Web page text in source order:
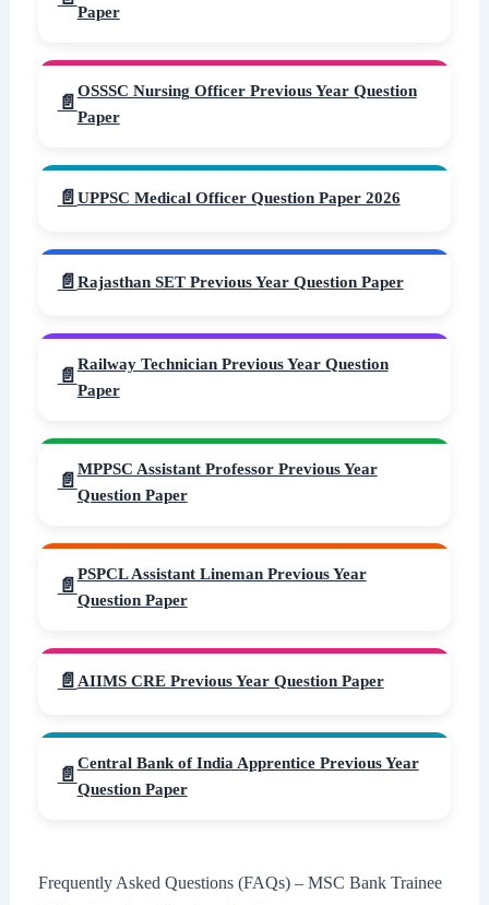
Paper
OSSSC Nursing Officer Previous Year Question
Paper
UPPSC Medical Officer Question Paper 2026
Rajasthan SET Previous Year Question Paper
Railway Technician Previous Year Question
Paper
MPPSC Assistant Professor Previous Year
Question Paper
PSPCL Assistant Lineman Previous Year
Question Paper
AIIMS CRE Previous Year Question Paper
Central Bank of India Apprentice Previous Year
Question Paper
Frequently Asked Questions (FAQs) – MSC Bank Trainee